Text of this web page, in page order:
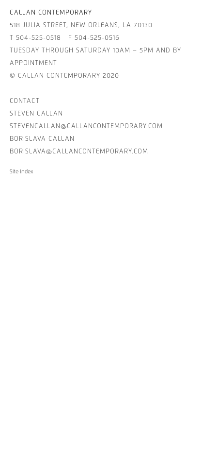
CALLAN CONTEMPORARY
518 JULIA STREET, NEW ORLEANS, LA 70130
T 504-525-0518 F 504-525-0516
TUESDAY THROUGH SATURDAY 10AM – 5PM AND BY
APPOINTMENT
© CALLAN CONTEMPORARY 2020
CONTACT
STEVEN CALLAN
STEVENCALLAN@CALLANCONTEMPORARY.COM
BORISLAVA CALLAN
BORISLAVA@CALLANCONTEMPORARY.COM
Site Index